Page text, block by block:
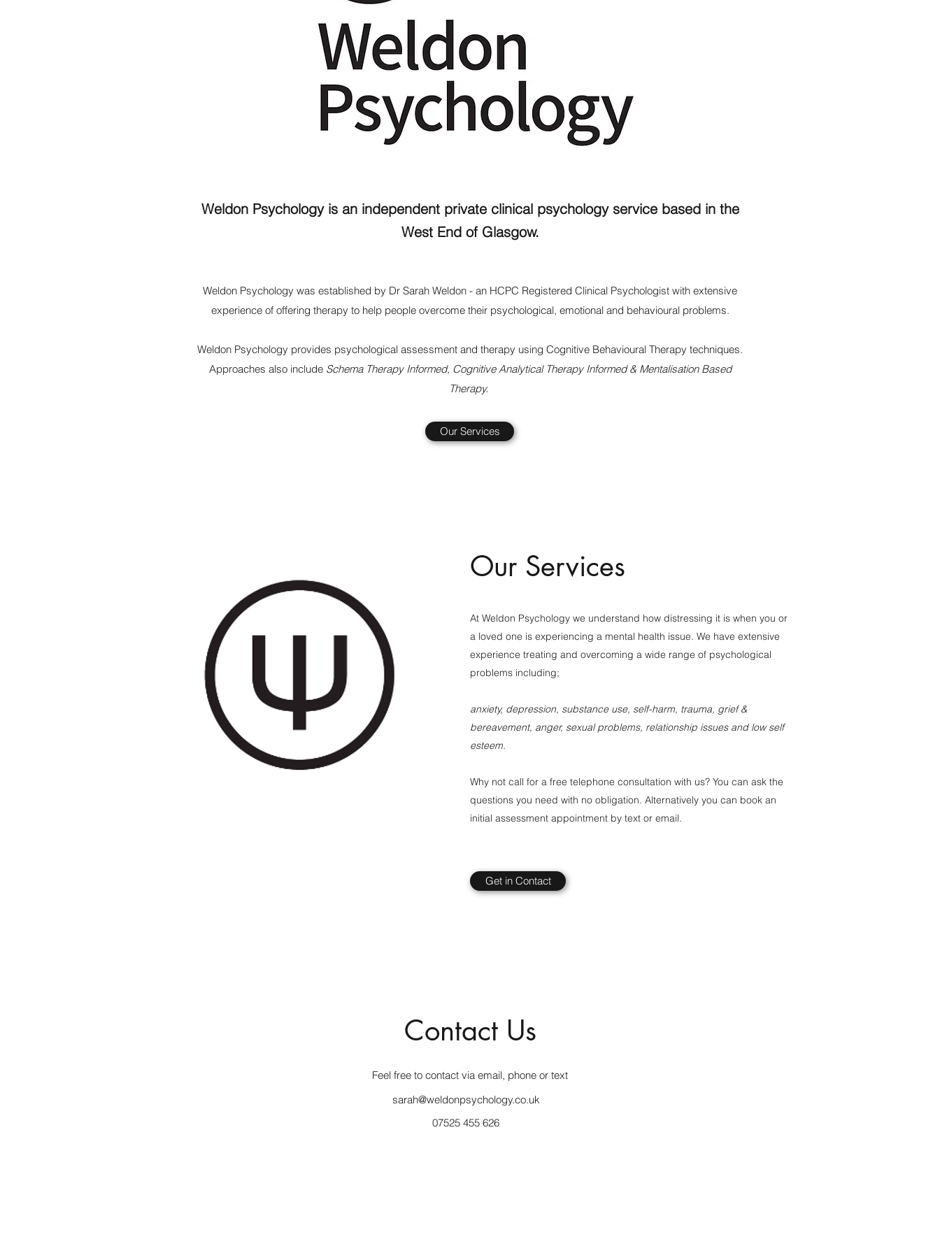
Weldon Psychology is an independent private clinical psychology service based in the
West End of Glasgow.
Weldon Psychology was established by Dr Sarah Weldon - an HCPC Registered Clinical Psychologist with extensive
experience of offering therapy to help people overcome their psychological, emotional and behavioural problems.
Weldon Psychology provides psychological assessment and therapy using Cognitive Behavioural Therapy techniques.
Approaches also include Schema Therapy Informed, Cognitive Analytical Therapy Informed & Mentalisation Based
Therapy.
Our Services
Our Services
At Weldon Psychology we understand how distressing it is when you or
a loved one is experiencing a mental health issue. We have extensive
experience treating and overcoming a wide range of psychological
problems including;
anxiety, depression, substance use, self-harm, trauma, grief &
bereavement, anger, sexual problems, relationship issues and low self
esteem.
Why not call for a free telephone consultation with us? You can ask the
questions you need with no obligation. Alternatively you can book an
initial assessment appointment by text or email.
Get in Contact
Contact Us
Feel free to contact via email, phone or text
sarah@weldonpsychology.co.uk
07525 455 626